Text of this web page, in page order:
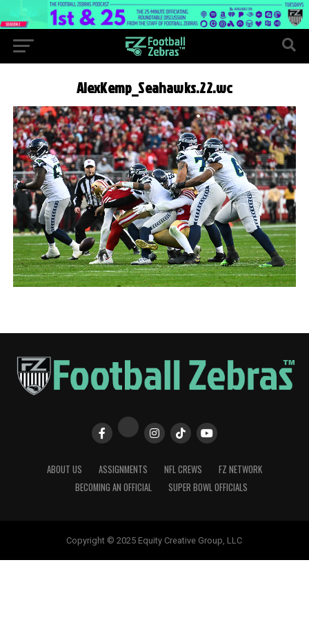
AlexKemp_Seahawks.22.wc
ABOUT US ASSIGNMENTS NFL CREWS
FZ NETWORK
BECOMING AN OFFICIAL
SUPER BOWL OFFICIALS
Copyright © 2025 Equity Creative Group, LLC